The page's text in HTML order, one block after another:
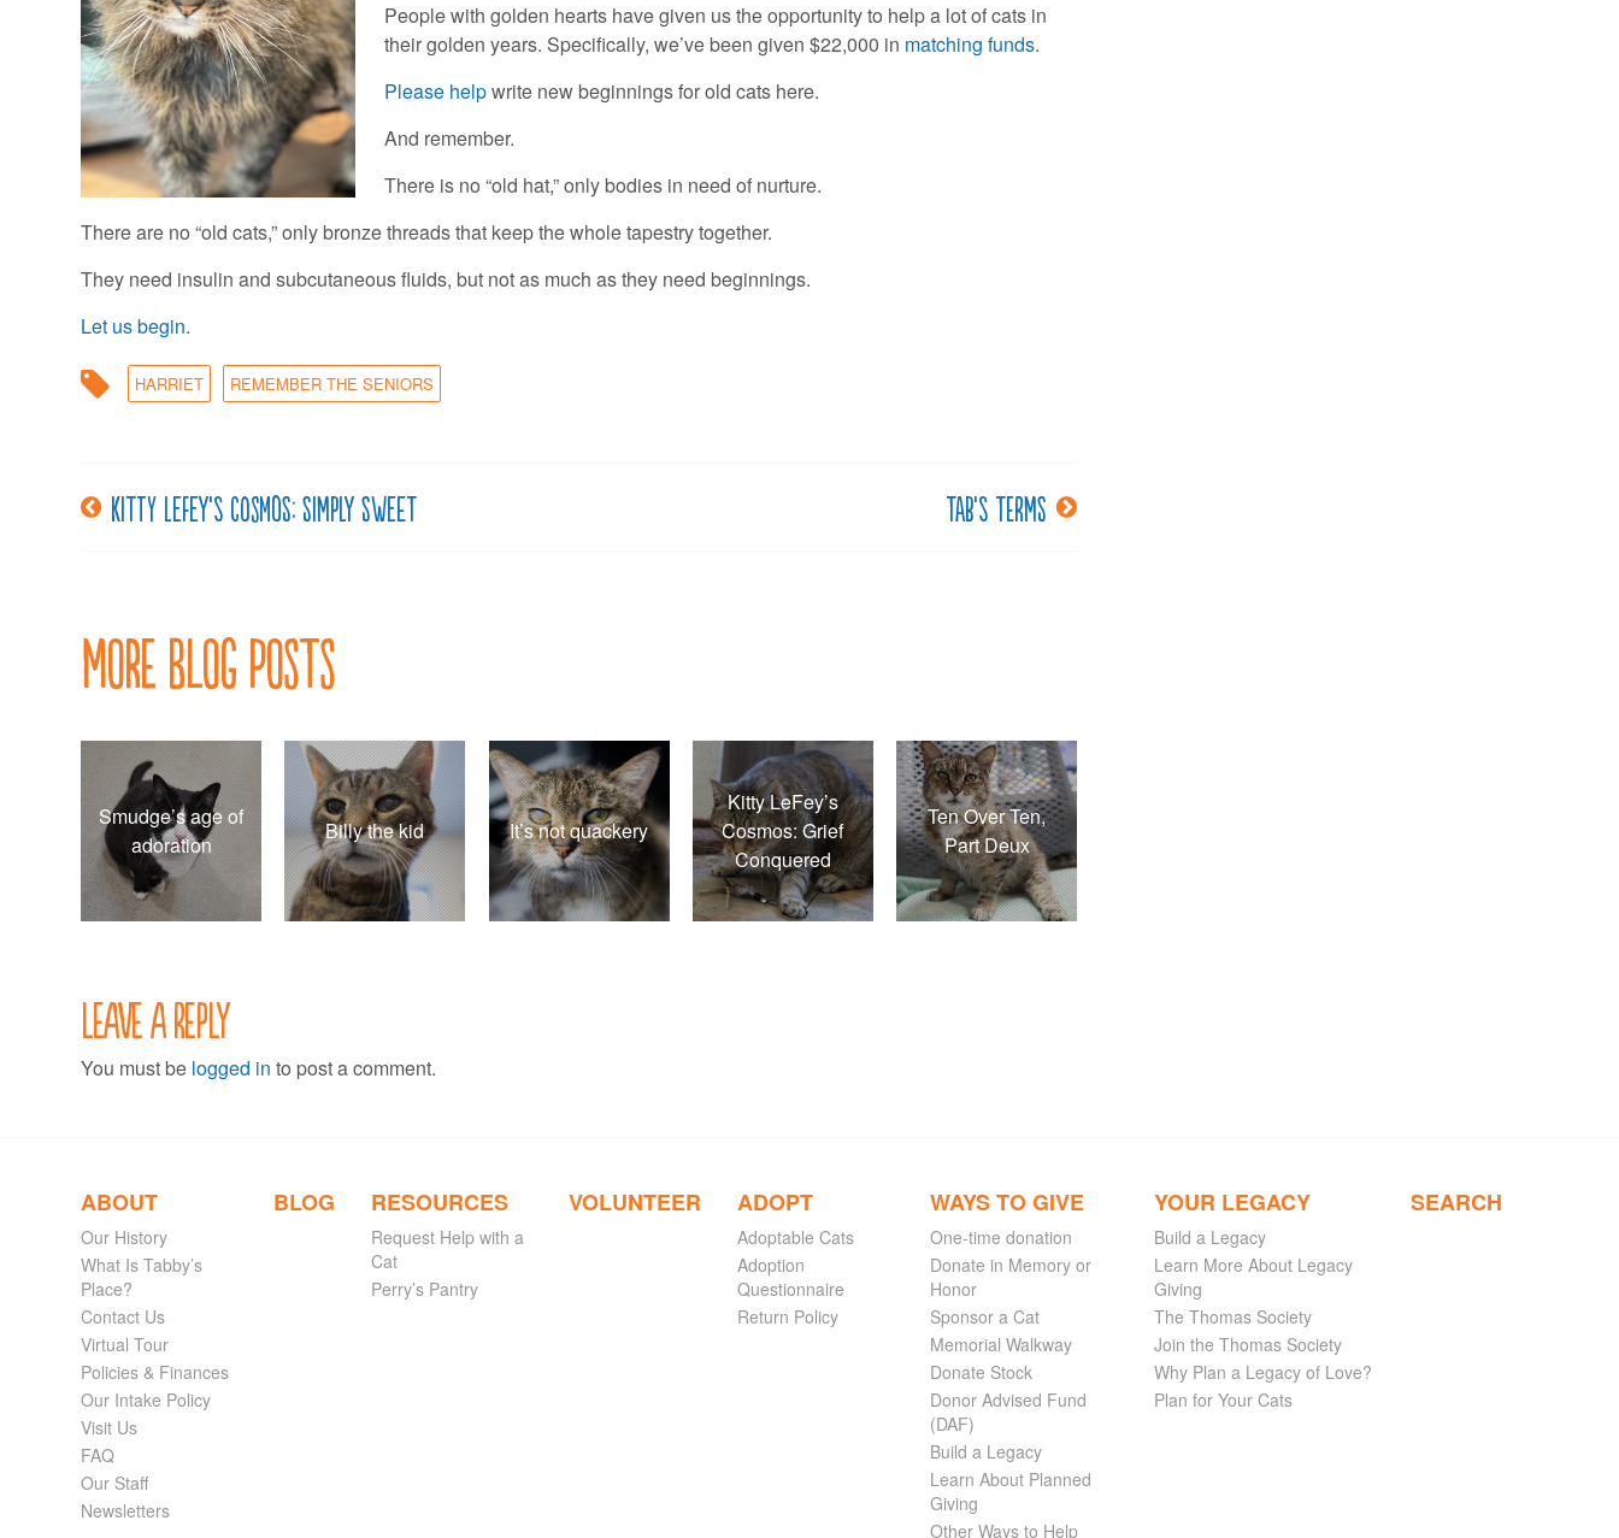
People with golden hearts have given us the opportunity to help a lot of cats in
their golden years. Specifically, we’ve been given $22,000 in matching funds.
Please helpwrite new beginnings for old cats here.
And remember.
There is no “old hat,” only bodies in need of nurture.
There are no “old cats,” only bronze threads that keep the whole tapestry together.
They need insulin and subcutaneous fluids, but not as much as they need beginnings.
Let us begin.
HARRIET REMEMBER THE SENIORS
Post
navigation
Kitty LeFey’s Cosmos: Simply Sweet Tab’s terms
More Blog Posts
Smudge’s age of
adoration
Billy the kid It’s not quackery
Kitty LeFey’s
Cosmos: Grief
Conquered
Ten Over Ten,
Part Deux
Leave a Reply
You must be logged in to post a comment.
ABOUT
Our History
What Is Tabby’s
Place?
Contact Us
Virtual Tour
Policies & Finances
Our Intake Policy
Visit Us
FAQ
Our Staff
Newsletters
BLOG RESOURCES
Request Help with a
Cat
Perry’s Pantry
VOLUNTEER ADOPT
Adoptable Cats
Adoption
Questionnaire
Return Policy
WAYS TO GIVE
One-time donation
Donate in Memory or
Honor
Sponsor a Cat
Memorial Walkway
Donate Stock
Donor Advised Fund
(DAF)
Build a Legacy
Learn About Planned
Giving
Other Ways to Help
YOUR LEGACY
Build a Legacy
Learn More About Legacy
Giving
The Thomas Society
Join the Thomas Society
Why Plan a Legacy of Love?
Plan for Your Cats
SEARCH